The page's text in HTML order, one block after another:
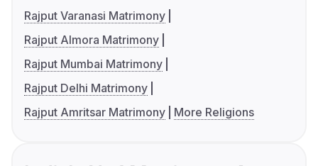
Rajput Varanasi Matrimony
Rajput Almora Matrimony
Rajput Mumbai Matrimony
Rajput Delhi Matrimony
Rajput Amritsar Matrimony
More Religions